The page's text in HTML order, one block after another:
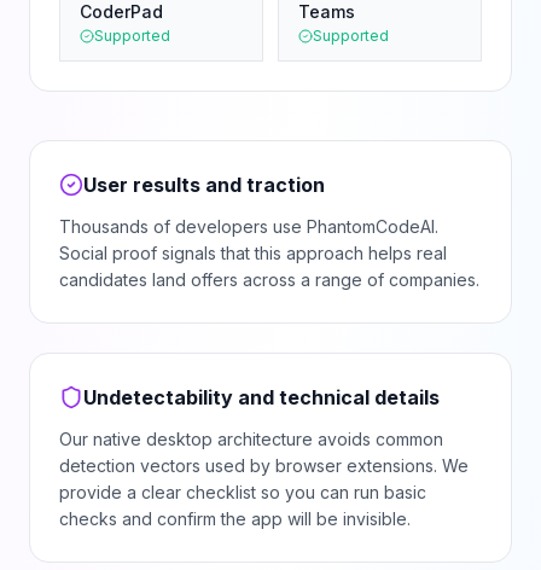
CoderPad
Supported
Teams
Supported
User results and traction
Thousands of developers use PhantomCodeAI.
Social proof signals that this approach helps real
candidates land offers across a range of companies.
Undetectability and technical details
Our native desktop architecture avoids common
detection vectors used by browser extensions. We
provide a clear checklist so you can run basic
checks and confirm the app will be invisible.